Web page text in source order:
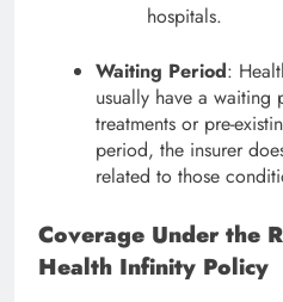
hospitals.
Waiting Period:
usually have a
treatments or pre-
period, the insurer
related to those
Coverage Under the
Health Infinity Policy